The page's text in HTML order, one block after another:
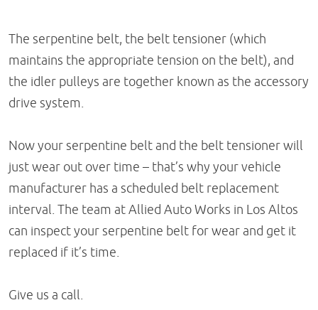
The serpentine belt, the belt tensioner (which
maintains the appropriate tension on the belt), and
the idler pulleys are together known as the accessory
drive system.
Now your serpentine belt and the belt tensioner will
just wear out over time – that’s why your vehicle
manufacturer has a scheduled belt replacement
interval. The team at Allied Auto Works in Los Altos
can inspect your serpentine belt for wear and get it
replaced if it’s time.
Give us a call.